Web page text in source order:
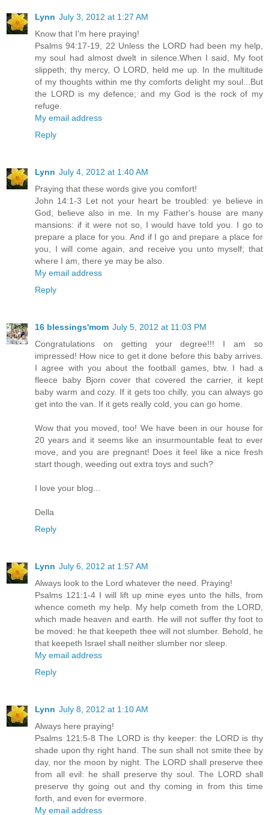
Lynn July 3, 2012 at 1:27 AM
Know that I'm here praying!
Psalms 94:17-19, 22 Unless the LORD had been my help,
my soul had almost dwelt in silence.When I said, My foot
slippeth; thy mercy, O LORD, held me up. In the multitude
of my thoughts within me thy comforts delight my soul...But
the LORD is my defence; and my God is the rock of my
refuge.
My email address
Reply
Lynn July 4, 2012 at 1:40 AM
Praying that these words give you comfort!
John 14:1-3 Let not your heart be troubled: ye believe in
God, believe also in me. In my Father's house are many
mansions: if it were not so, I would have told you. I go to
prepare a place for you. And if I go and prepare a place for
you, I will come again, and receive you unto myself; that
where I am, there ye may be also.
My email address
Reply
16 blessings'mom July 5, 2012 at 11:03 PM
Congratulations on getting your degree!!! I am so
impressed! How nice to get it done before this baby arrives.
I agree with you about the football games, btw. I had a
fleece baby Bjorn cover that covered the carrier, it kept
baby warm and cozy. If it gets too chilly, you can always go
get into the van. If it gets really cold, you can go home.
Wow that you moved, too! We have been in our house for
20 years and it seems like an insurmountable feat to ever
move, and you are pregnant! Does it feel like a nice fresh
start though, weeding out extra toys and such?
I love your blog...
Della
Reply
Lynn July 6, 2012 at 1:57 AM
Always look to the Lord whatever the need. Praying!
Psalms 121:1-4 I will lift up mine eyes unto the hills, from
whence cometh my help. My help cometh from the LORD,
which made heaven and earth. He will not suffer thy foot to
be moved: he that keepeth thee will not slumber. Behold, he
that keepeth Israel shall neither slumber nor sleep.
My email address
Reply
Lynn July 8, 2012 at 1:10 AM
Always here praying!
Psalms 121:5-8 The LORD is thy keeper: the LORD is thy
shade upon thy right hand. The sun shall not smite thee by
day, nor the moon by night. The LORD shall preserve thee
from all evil: he shall preserve thy soul. The LORD shall
preserve thy going out and thy coming in from this time
forth, and even for evermore.
My email address